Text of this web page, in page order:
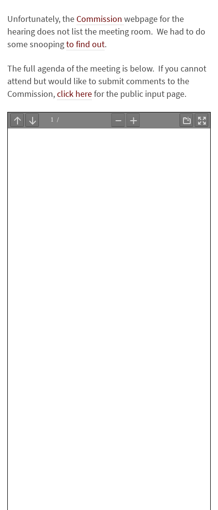
Unfortunately, the Commission webpage for the
hearing does not list the meeting room. We had to do
some snoopingto find out.
The full agenda of the meeting is below. If you cannot
attend but would like to submit comments to the
Commission,click herefor the public input page.